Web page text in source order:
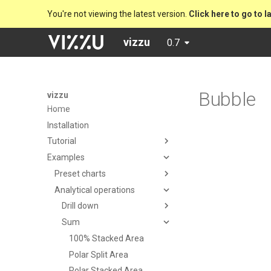
You're not viewing the latest version. Click here to go to
vizzu 0.7
vizzu
Home
Installation
Tutorial
Examples
Preset charts
Analytical operations
Drill down
Sum
100% Stacked Area
Polar Split Area
Bubble